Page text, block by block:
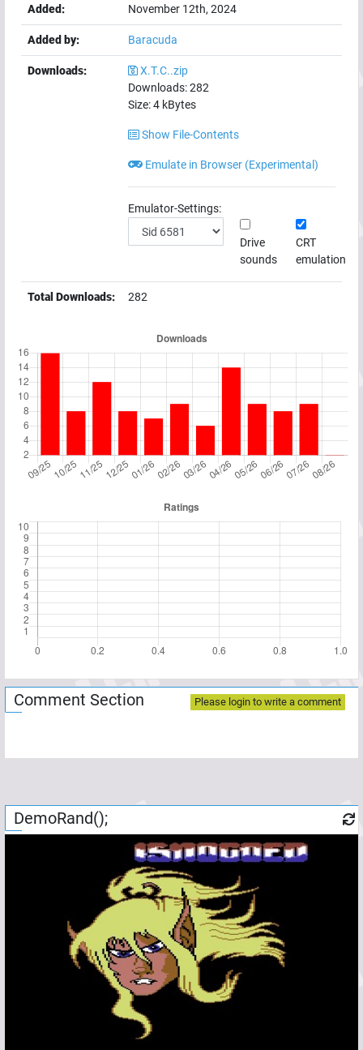
Added: November 12th, 2024
Added by: Baracuda
Downloads:
X.T.C..zip
Downloads:282
Size:4 kBytes
Show File-Contents
Emulate in Browser (Experimental)
Emulator-Settings:
Drive
sounds
CRT
emulation
Total Downloads: 282
Comment Section Please login to write a comment
DemoRand();